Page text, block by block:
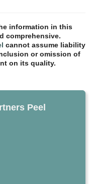
information in this
comprehensive.
cannot assume liability
or omission of
on its quality.
Peel